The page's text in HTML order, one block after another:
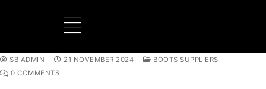
SB ADMIN 21 NOVEMBER 2024
BOOTS SUPPLIERS
0 COMMENTS